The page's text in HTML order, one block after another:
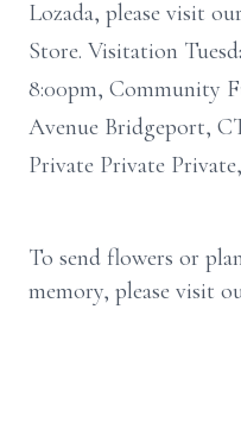
Lozada, please visit
Store. Visitation
8:00pm, Community
Avenue Bridgeport,
Private Private
To send flowers or
memory, please visit